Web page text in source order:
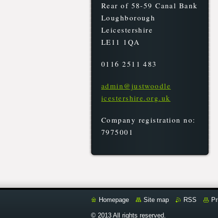
Rear of 58-59 Canal Bank
Loughborough
Leicestershire
LE11 1QA
0116 2511 483
admin@justwoodle
icestershire.org.uk
Company registration no:
7975001
Homepage Site map RSS
© 2013 All rights reserved.